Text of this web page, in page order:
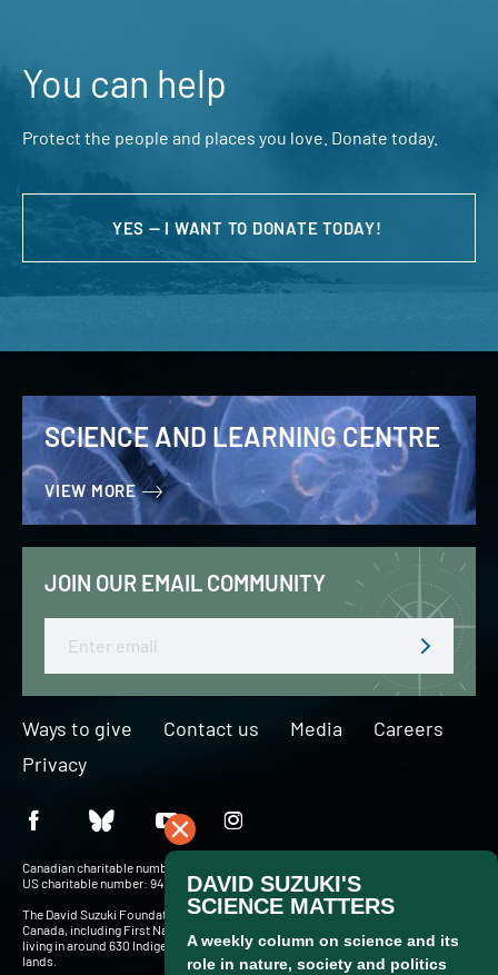
You can help
Protect the people and places you love. Donate today.
YES — I WANT TO DONATE TODAY!
SCIENCE AND LEARNING CENTRE
VIEW MORE
JOIN OUR EMAIL COMMUNITY
Email
Ways to give Contact us Media
Careers
Privacy
Canadian charitable number: BN 127756716RR0001
US charitable number: 94-3204049
The David Suzuki Foundation acknowledges Indigenous Peoples throughout
Canada, including First Nations, Inuit and Métis — more than 900,000 people
living in around 630 Indigenous communities and in cities and towns across these
lands.